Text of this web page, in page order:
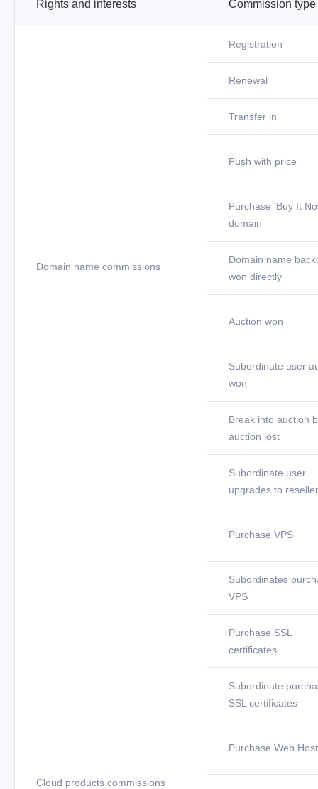
Rights and interests Commission type
Domain name commissions
Registration
Renewal
Transfer in
Push with price
Purchase 'Buy It
domain
Domain name
won directly
Auction won
Subordinate user
won
Break into auction
auction lost
Subordinate user
upgrades to reseller
Cloud products commissions
Purchase VPS
Subordinates
VPS
Purchase SSL
certificates
Subordinate
SSL certificates
Purchase Web